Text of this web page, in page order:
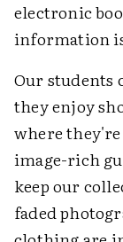
electronic
information
Our students
they enjoy
where
image-rich
keep our
faded